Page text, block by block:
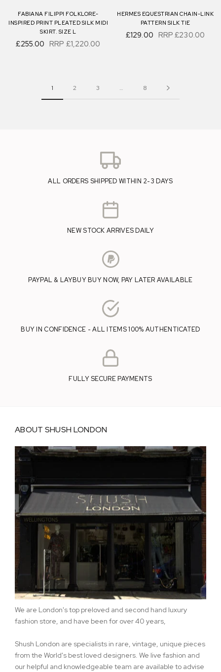
FABIANA FILIPPI FOLKLORE-
INSPIRED PRINT PLEATED SILK MIDI
SKIRT. SIZE L
£255.00 RRP £1,220.00
HERMES EQUESTRIAN CHAIN-LINK
PATTERN SILK TIE
£129.00 RRP£230.00
1 2 3 … 8
ALL ORDERS SHIPPED WITHIN 2-3 DAYS
NEW STOCK ARRIVES DAILY
PAYPAL & LAYBUY BUY NOW, PAY LATER AVAILABLE
BUY IN CONFIDENCE - ALL ITEMS 100% AUTHENTICATED
FULLY SECURE PAYMENTS
ABOUT SHUSH LONDON
We are London's top preloved and second hand luxury
fashion store, and have been for over 40 years,
Shush London are specialists in rare, vintage, unique pieces
from the World's best loved designers. We live fashion and
our helpful and knowledgeable team are available to advise